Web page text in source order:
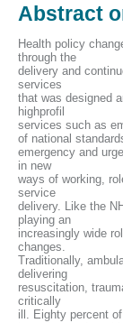
Abstract
Health policy
through the
delivery and
services
that was designed
highprofil
services such as
of national
emergency and
in new
ways of working,
service
delivery. Like the
playing an
increasingly wide
changes.
Traditionally,
delivering
resuscitation,
critically
ill. Eighty percent